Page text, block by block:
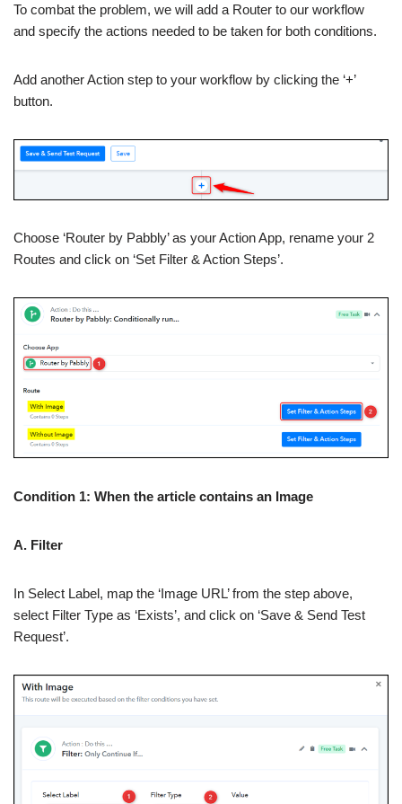
To combat the problem, we will add a Router to our workflow
and specify the actions needed to be taken for both conditions.
Add another Action step to your workflow by clicking the ‘+’
button.
Choose ‘Router by Pabbly’ as your Action App, rename your 2
Routes and click on ‘Set Filter & Action Steps’.
Condition 1: When the article contains an Image
A. Filter
In Select Label, map the ‘Image URL’ from the step above,
select Filter Type as ‘Exists’, and click on ‘Save & Send Test
Request’.